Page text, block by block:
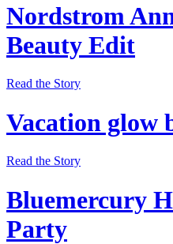
Nordstrom
Beauty Edit
Read the Story
Vacation glow
Read the Story
Bluemercury
Party